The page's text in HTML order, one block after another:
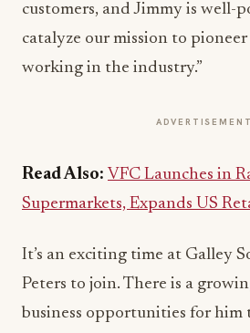
customers, and Jimmy is well-
catalyze our mission to
working in the industry.”
ADVERTISEMENT
Read Also: VFC Launches in
Supermarkets, Expands US
It’s an exciting time at Galley
Peters to join. There is a
business opportunities for him